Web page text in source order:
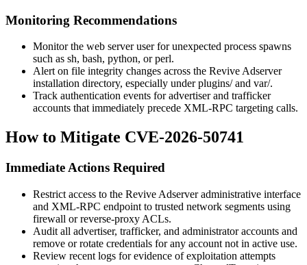
Monitoring Recommendations
Monitor the web server user for unexpected process spawns
such as sh, bash, python, orperl.
Alert on file integrity changes across the Revive Adserver
installation directory, especially underplugins/and var/.
Track authentication events for advertiser and trafficker
accounts that immediately precede XML-RPC targeting calls.
How to Mitigate CVE-2026-50741
Immediate Actions Required
Restrict access to the Revive Adserver administrative interface
and XML-RPC endpoint to trusted network segments using
firewall or reverse-proxy ACLs.
Audit all advertiser, trafficker, and administrator accounts and
remove or rotate credentials for any account not in active use.
Review recent logs for evidence of exploitation attempts